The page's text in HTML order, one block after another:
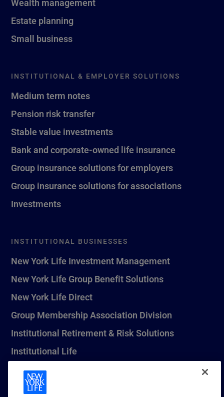
Wealth management
Estate planning
Small business
INSTITUTIONAL & EMPLOYER SOLUTIONS
Medium term notes
Pension risk transfer
Stable value investments
Bank and corporate-owned life insurance
Group insurance solutions for employers
Group insurance solutions for associations
Investments
INSTITUTIONAL BUSINESSES
New York Life Investment Management
New York Life Group Benefit Solutions
New York Life Direct
Group Membership Association Division
Institutional Retirement & Risk Solutions
Institutional Life
New York Life Seguros Monterrey